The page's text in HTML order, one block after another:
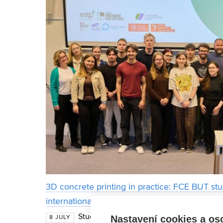
3D concrete printing in practice: FCE BUT
international internship in France
8 JULY Students from the Faculty of Civil
Nastavení cookies a